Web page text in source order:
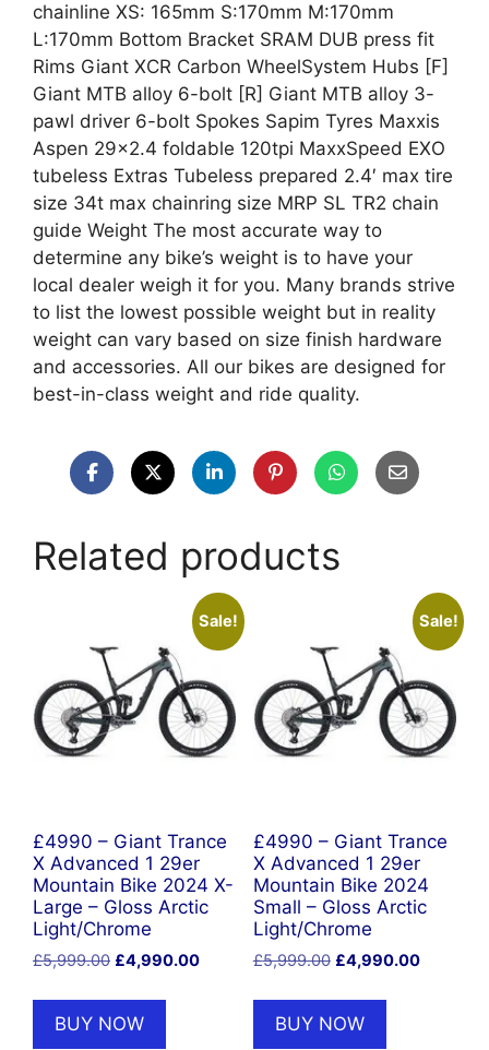
chainline XS: 165mm S:170mm M:170mm
L:170mm Bottom Bracket SRAM DUB press fit
Rims Giant XCR Carbon WheelSystem Hubs [F]
Giant MTB alloy 6-bolt [R] Giant MTB alloy 3-
pawl driver 6-bolt Spokes Sapim Tyres Maxxis
Aspen 29×2.4 foldable 120tpi MaxxSpeed EXO
tubeless Extras Tubeless prepared 2.4′ max tire
size 34t max chainring size MRP SL TR2 chain
guide Weight The most accurate way to
determine any bike’s weight is to have your
local dealer weigh it for you. Many brands strive
to list the lowest possible weight but in reality
weight can vary based on size finish hardware
and accessories. All our bikes are designed for
best-in-class weight and ride quality.
Related products
Sale!
£4990 – Giant Trance
X Advanced 1 29er
Mountain Bike 2024 X-
Large – Gloss Arctic
Light/Chrome
£5,999.00 Original
was:
£5,999.00.
£4,990.00Current
£4,990.00.
BUY NOW
Sale!
£4990 – Giant Trance
X Advanced 1 29er
Mountain Bike 2024
Small – Gloss Arctic
Light/Chrome
£5,999.00 Original
was:
£5,999.00.
£4,990.00Current
BUY NOW